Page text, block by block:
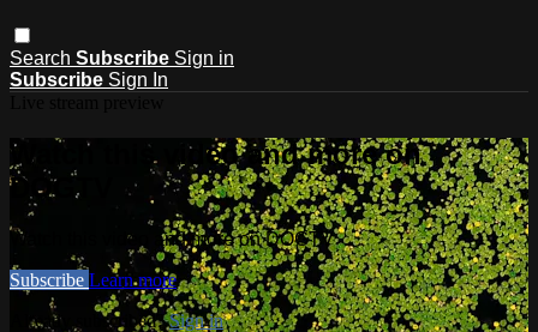
Search Subscribe Sign in
Subscribe Sign In
Watch this video and more on
DOGTV
Watch this video and more on DOGTV
Subscribe Learn more
Already subscribed?Sign in